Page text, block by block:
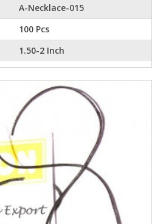
A-Necklace-015
100 Pcs
1.50-2 Inch